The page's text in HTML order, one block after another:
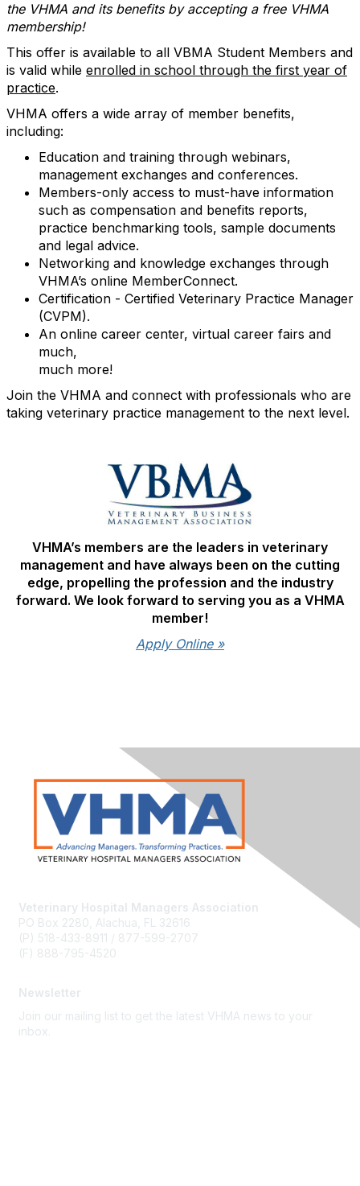
the VHMA and its benefits by accepting a free VHMA
membership!
This offer is available to all VBMA Student Members and
is valid while enrolled in school through the first year of
practice.
VHMA offers a wide array of member benefits,
including:
Education and training through webinars,
management exchanges and conferences.
Members-only access to must-have information
such as compensation and benefits reports,
practice benchmarking tools, sample documents
and legal advice.
Networking and knowledge exchanges through
VHMA’s online MemberConnect.
Certification - Certified Veterinary Practice Manager
(CVPM).
An online career center, virtual career fairs and
much,
much more!
Join the VHMA and connect with professionals who are
taking veterinary practice management to the next level.
VHMA’s members are the leaders in veterinary
management and have always been on the cutting
edge, propelling the profession and the industry
forward. We look forward to serving you as a VHMA
member!
Apply Online »
Veterinary Hospital Managers Association
PO Box 2280, Alachua, FL 32616
(P) 518-433-8911 / 877-599-2707
(F) 888-795-4520
Newsletter
Join our mailing list to get the latest VHMA news to your
inbox.